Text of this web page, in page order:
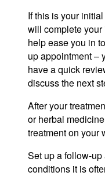
If this is your
will complete
help ease you in
up appointment –
have a quick
discuss the next
After your
or herbal
treatment on your
Set up a follow-
conditions it is